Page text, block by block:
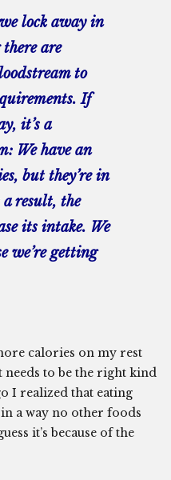
lock away in
are
to
If
it’s a
We have an
but they’re in
a result, the
its intake. We
we’re getting
calories on my rest
needs to be the right kind
I realized that eating
a way no other foods
it’s because of the